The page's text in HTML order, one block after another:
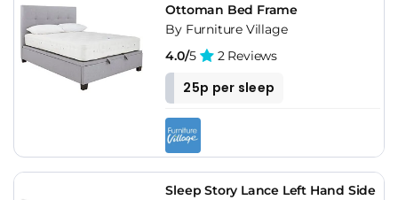
Ottoman Bed Frame
By Furniture Village
4.0/5 2 Reviews
25p per sleep
Sleep Story Lance Left Hand Side